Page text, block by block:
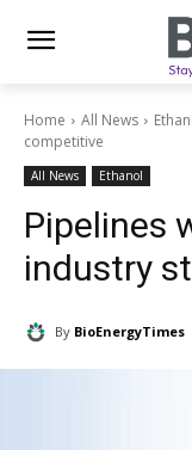
Home All News
competitive
All News Ethanol
Pipelines
industry
By BioEnergyTimes